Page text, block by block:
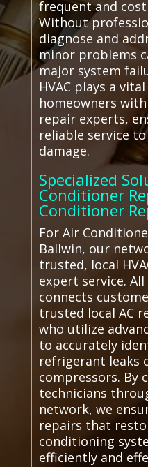
frequent and
Without
diagnose and
minor problems
major system
HVAC plays a
homeowners
repair experts,
reliable service
damage.
Specialized
Conditioner
Conditioner
For Air
Ballwin, our
trusted, local
expert service. All
connects
trusted local AC
who utilize
to accurately
refrigerant leaks
compressors. By
technicians
network, we
repairs that
conditioning
efficiently and